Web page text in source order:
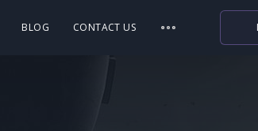
BLOG CONTACT US